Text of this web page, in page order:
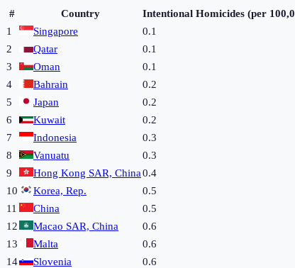
# Country Intentional Homicides (per
1
Singapore 0.1
2
Qatar 0.1
3
Oman 0.1
4
Bahrain 0.2
5
Japan 0.2
6
Kuwait 0.2
7
Indonesia 0.3
8
Vanuatu 0.3
9
Hong Kong SAR, China0.4
10
Korea, Rep. 0.5
11
China 0.5
12
Macao SAR, China 0.6
13
Malta 0.6
14
Slovenia 0.6